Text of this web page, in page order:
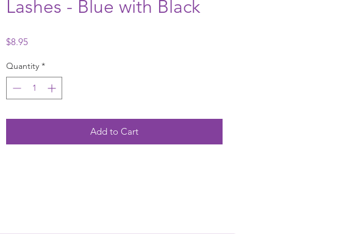
Lashes - Blue with Black
$8.95Price
Quantity *
Add to Cart